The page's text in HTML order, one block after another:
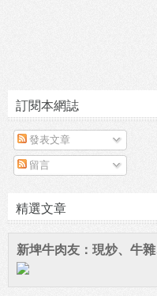
訂閱本網誌
發表文章
留言
精選文章
新埤牛肉友：現炒、牛